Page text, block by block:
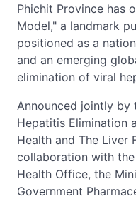
Phichit Province has
Model," a landmark
positioned as a
and an emerging
elimination of viral
Announced jointly by
Hepatitis Elimination
Health and The Liver
collaboration with
Health Office, the
Government